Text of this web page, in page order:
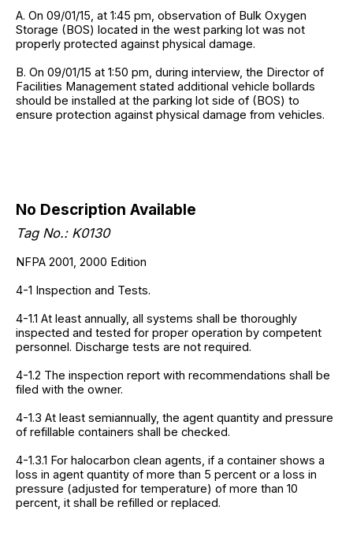
A. On 09/01/15, at 1:45 pm, observation of Bulk Oxygen
Storage (BOS) located in the west parking lot was not
properly protected against physical damage.
B. On 09/01/15 at 1:50 pm, during interview, the Director of
Facilities Management stated additional vehicle bollards
should be installed at the parking lot side of (BOS) to
ensure protection against physical damage from vehicles.
No Description Available
Tag No.: K0130
NFPA 2001, 2000 Edition
4-1 Inspection and Tests.
4-1.1 At least annually, all systems shall be thoroughly
inspected and tested for proper operation by competent
personnel. Discharge tests are not required.
4-1.2 The inspection report with recommendations shall be
filed with the owner.
4-1.3 At least semiannually, the agent quantity and pressure
of refillable containers shall be checked.
4-1.3.1 For halocarbon clean agents, if a container shows a
loss in agent quantity of more than 5 percent or a loss in
pressure (adjusted for temperature) of more than 10
percent, it shall be refilled or replaced.